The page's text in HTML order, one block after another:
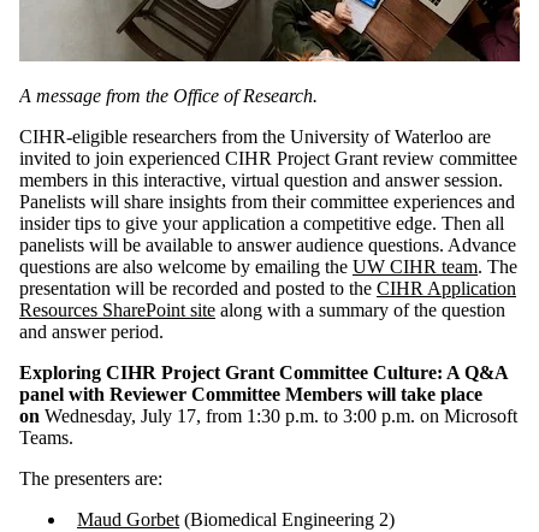
A message from the Office of Research.
CIHR-eligible researchers from the University of Waterloo are
invited to join experienced CIHR Project Grant review committee
members in this interactive, virtual question and answer session.
Panelists will share insights from their committee experiences and
insider tips to give your application a competitive edge. Then all
panelists will be available to answer audience questions. Advance
questions are also welcome by emailing the UW CIHR team. The
presentation will be recorded and posted to the CIHR Application
Resources SharePoint site along with a summary of the question
and answer period.
Exploring CIHR Project Grant Committee Culture: A Q&A
panel with Reviewer Committee Members will take place
on Wednesday, July 17, from 1:30 p.m. to 3:00 p.m. on Microsoft
Teams.
The presenters are:
Maud Gorbet (Biomedical Engineering 2)